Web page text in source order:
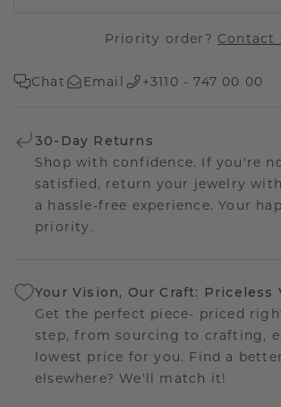
Priority order? Contact
Chat Email +3110 - 747 00 00
30-Day Returns
Shop with confidence. If you're
satisfied, return your jewelry
a hassle-free experience. Your
priority.
Your Vision, Our Craft: Priceless
Get the perfect piece- priced
step, from sourcing to crafting,
lowest price for you. Find a better
elsewhere? We'll match it!